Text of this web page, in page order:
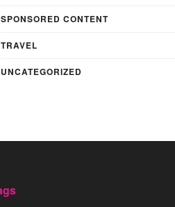
SPONSORED CONTENT
TRAVEL
UNCATEGORIZED